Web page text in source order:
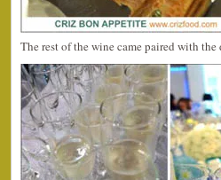
The rest of the wine came paired with the